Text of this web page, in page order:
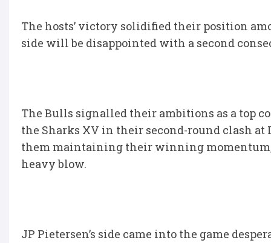
The hosts’ victory solidified their position
side will be disappointed with a second
The Bulls signalled their ambitions as a top
the Sharks XV in their second-round clash
them maintaining their winning
heavy blow.
JP Pietersen’s side came into the game